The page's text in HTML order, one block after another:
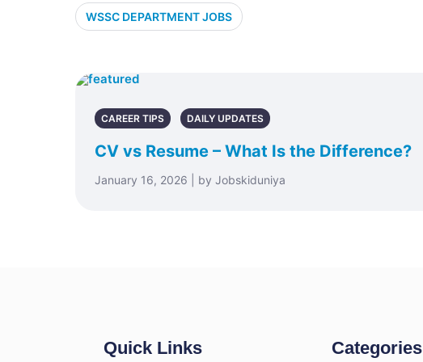
WSSC DEPARTMENT JOBS
CAREER TIPS DAILY UPDATES
CV vs Resume – What Is the Difference?
January 16, 2026 | by Jobskiduniya
Quick Links Categories